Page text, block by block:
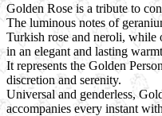
Golden Rose is a tribute to
The luminous notes of
Turkish rose and neroli, while
in an elegant and lasting
It represents the Golden
discretion and serenity.
Universal and genderless,
accompanies every instant